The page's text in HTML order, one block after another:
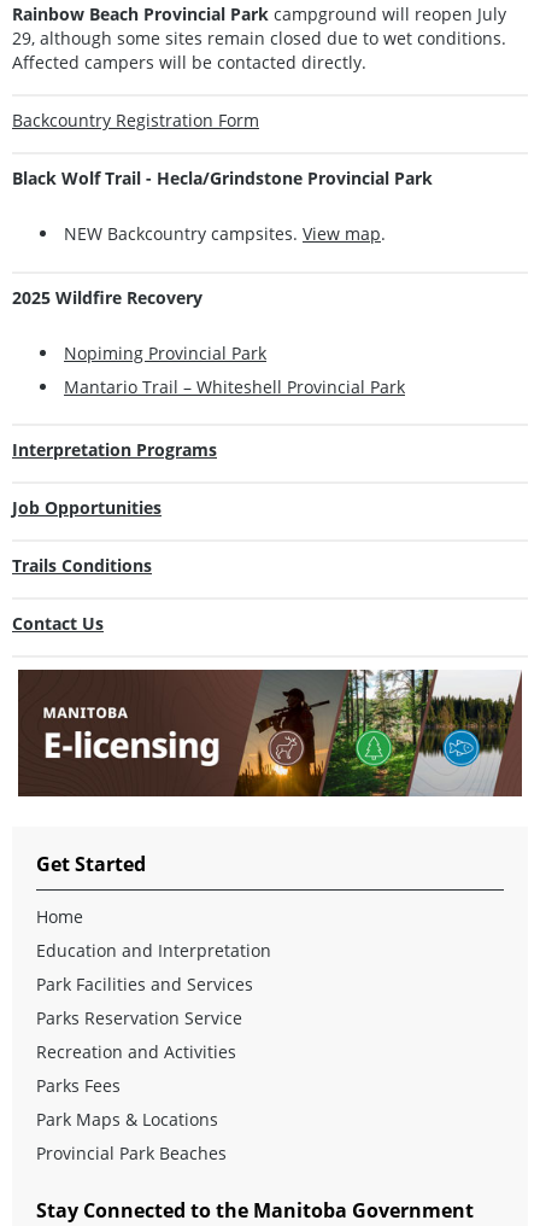
Rainbow Beach Provincial Park campground will reopen July
29, although some sites remain closed due to wet conditions.
Affected campers will be contacted directly.
Backcountry Registration Form
Black Wolf Trail - Hecla/Grindstone Provincial Park
NEW Backcountry campsites. View map.
2025 Wildfire Recovery
Nopiming Provincial Park
Mantario Trail – Whiteshell Provincial Park
Interpretation Programs
Job Opportunities
Trails Conditions
Contact Us
Get Started
Home
Education and Interpretation
Park Facilities and Services
Parks Reservation Service
Recreation and Activities
Parks Fees
Park Maps & Locations
Provincial Park Beaches
Stay Connected to the Manitoba Government